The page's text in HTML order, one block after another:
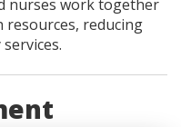
nurses work together
resources, reducing